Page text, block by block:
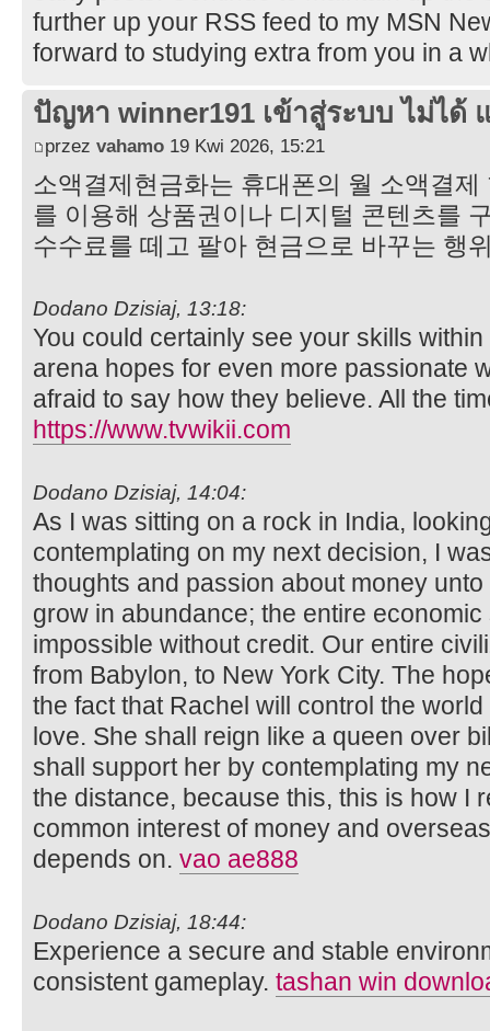
further up your RSS feed to my MSN
forward to studying extra from you in a
ปัญหา winner191 เข้าสู่ระบบ ไม่ได้
przez vahamo 19 Kwi 2026, 15:21
소액결제현금화는 휴대폰의 월 소액결
를 이용해 상품권이나 디지털 콘텐츠를
수수료를 떼고 팔아 현금으로 바꾸는 행
Dodano Dzisiaj, 13:18:
You could certainly see your skills
arena hopes for even more passionate
afraid to say how they believe. All the
https://www.tvwikii.com
Dodano Dzisiaj, 14:04:
As I was sitting on a rock in India,
contemplating on my next decision, I
thoughts and passion about money
grow in abundance; the entire
impossible without credit. Our entire
from Babylon, to New York City. The
the fact that Rachel will control the
love. She shall reign like a queen over
shall support her by contemplating my
the distance, because this, this is how I
common interest of money and
depends on. vao ae888
Dodano Dzisiaj, 18:44:
Experience a secure and stable
consistent gameplay. tashan win